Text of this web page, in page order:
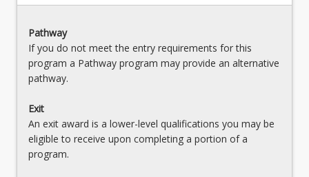
OR
LAW3478 - Law Clinic
OR
LAW3479 - Family Violence and Child Protection
OR
LAW3482 - Law and Religion
Pathway
If you do not meet the entry requirements for this
program a Pathway program may provide an alternative
pathway.
Exit
An exit award is a lower-level qualifications you may be
eligible to receive upon completing a portion of a
program.